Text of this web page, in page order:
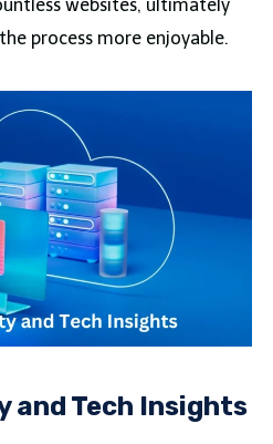
websites, ultimately
process more enjoyable.
and Tech Insights